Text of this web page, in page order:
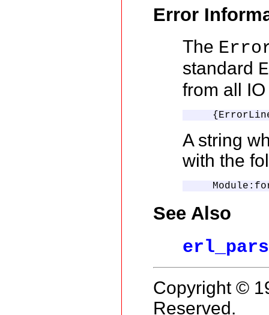
Error
The
standard
from all
A string
with the
See Also
Copyright ©
Reserved.